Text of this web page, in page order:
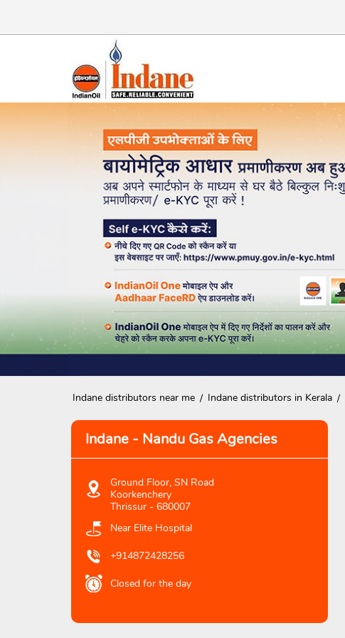
Indane distributors near me Indane distributors in Kerala
Indane - Nandu Gas Agencies
Ground Floor, SN Road
Koorkenchery
Thrissur- 680007
Near Elite Hospital
+914872428256
Closed for the day